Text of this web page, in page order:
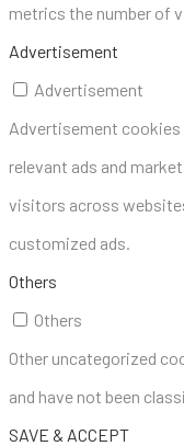
metrics the number of
Advertisement
Advertisement
Advertisement
relevant ads and
visitors across
customized ads.
Others
Others
Other uncategorized
and have not been
SAVE & ACCEPT